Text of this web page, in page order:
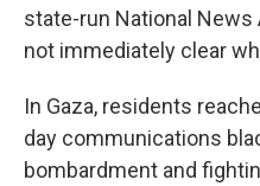
state-run National
not immediately clear
In Gaza, residents
day communications
bombardment and